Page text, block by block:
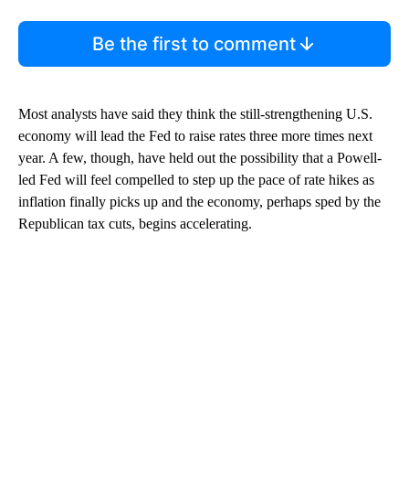
Be the first to comment
Most analysts have said they think the still-strengthening U.S.
economy will lead the Fed to raise rates three more times next
year. A few, though, have held out the possibility that a Powell-
led Fed will feel compelled to step up the pace of rate hikes as
inflation finally picks up and the economy, perhaps sped by the
Republican tax cuts, begins accelerating.